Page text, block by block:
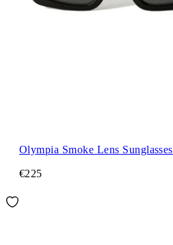
Olympia Smoke Lens Sunglasses
€225